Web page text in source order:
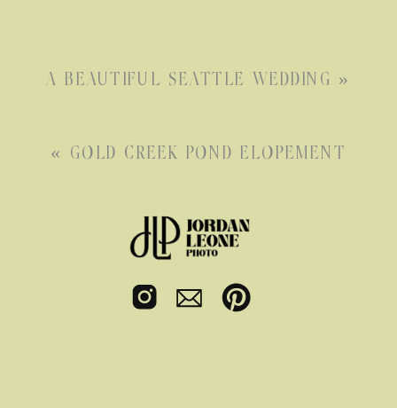
A BEAUTIFUL SEATTLE WEDDING »
« GOLD CREEK POND ELOPEMENT